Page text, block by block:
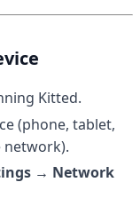
Kitted.
(phone, tablet,
network).
→ Network